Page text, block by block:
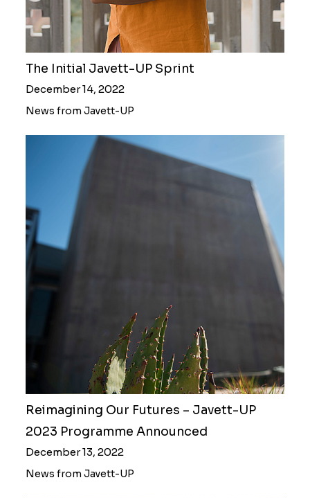
The Initial Javett-UP Sprint
December 14, 2022
News from Javett-UP
Reimagining Our Futures – Javett-UP
2023 Programme Announced
December 13, 2022
News from Javett-UP